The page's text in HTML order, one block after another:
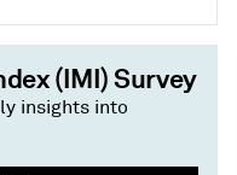
(IMI) Survey
insights into